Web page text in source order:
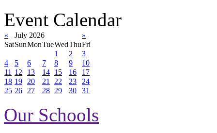
Event Calendar
« July 2026
»
SatSunMonTueWedThuFri
1
2
3
4
5 6 7 8 9
10
11 12 13 14 15 16
17
18 19 20 21 22 23
24
25 26 27 28 29 30 31
Our Schools